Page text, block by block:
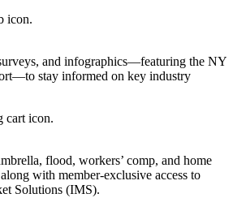
and infographics—featuring the NY
stay informed on key industry
flood, workers’ comp, and home
with member-exclusive access to
Solutions (IMS).